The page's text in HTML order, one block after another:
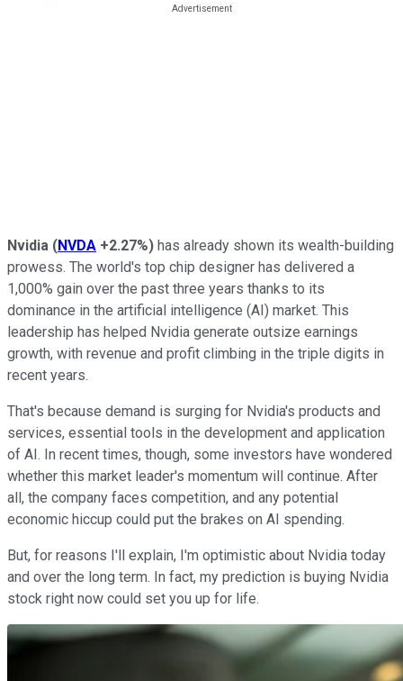
Nvidia (NVDA +2.27%) has already shown its wealth-building
prowess. The world's top chip designer has delivered a
1,000% gain over the past three years thanks to its
dominance in the artificial intelligence (AI) market. This
leadership has helped Nvidia generate outsize earnings
growth, with revenue and profit climbing in the triple digits in
recent years.
That's because demand is surging for Nvidia's products and
services, essential tools in the development and application
of AI. In recent times, though, some investors have wondered
whether this market leader's momentum will continue. After
all, the company faces competition, and any potential
economic hiccup could put the brakes on AI spending.
But, for reasons I'll explain, I'm optimistic about Nvidia today
and over the long term. In fact, my prediction is buying Nvidia
stock right now could set you up for life.